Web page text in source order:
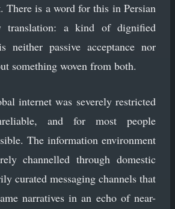
There is a word for this in Persian
translation: a kind of dignified
neither passive acceptance nor
something woven from both.
internet was severely restricted
and for most people
The information environment
channelled through domestic
curated messaging channels that
narratives in an echo of near-